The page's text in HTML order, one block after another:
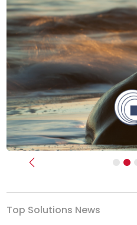
Previous
Top Solutions News